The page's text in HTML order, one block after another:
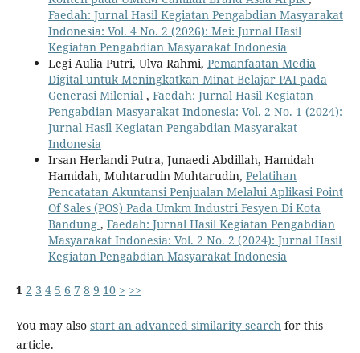
Faedah: Jurnal Hasil Kegiatan Pengabdian Masyarakat
Indonesia: Vol. 4 No. 2 (2026): Mei: Jurnal Hasil
Kegiatan Pengabdian Masyarakat Indonesia
Legi Aulia Putri, Ulva Rahmi, Pemanfaatan Media
Digital untuk Meningkatkan Minat Belajar PAI pada
Generasi Milenial , Faedah: Jurnal Hasil Kegiatan
Pengabdian Masyarakat Indonesia: Vol. 2 No. 1 (2024):
Jurnal Hasil Kegiatan Pengabdian Masyarakat
Indonesia
Irsan Herlandi Putra, Junaedi Abdillah, Hamidah
Hamidah, Muhtarudin Muhtarudin, Pelatihan
Pencatatan Akuntansi Penjualan Melalui Aplikasi Point
Of Sales (POS) Pada Umkm Industri Fesyen Di Kota
Bandung , Faedah: Jurnal Hasil Kegiatan Pengabdian
Masyarakat Indonesia: Vol. 2 No. 2 (2024): Jurnal Hasil
Kegiatan Pengabdian Masyarakat Indonesia
1 2 3 4 5 6 7 8 9 10 > >>
You may also start an advanced similarity searchfor this
article.